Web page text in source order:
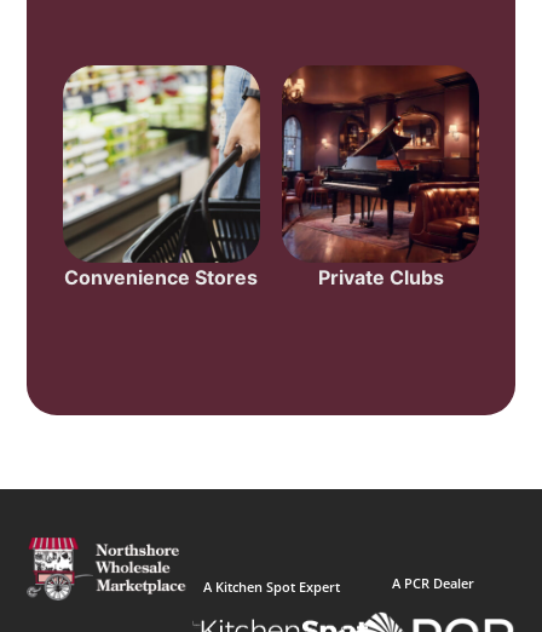
Convenience Stores Private Clubs
A Kitchen Spot Expert A PCR Dealer